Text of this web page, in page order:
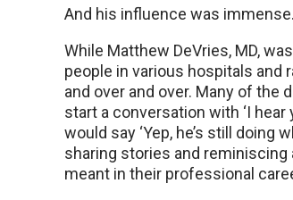
And his influence was immense.
While Matthew DeVries, MD,
people in various hospitals and
and over and over. Many of
start a conversation with ‘I hear
would say ‘Yep, he’s still doing
sharing stories and
meant in their professional